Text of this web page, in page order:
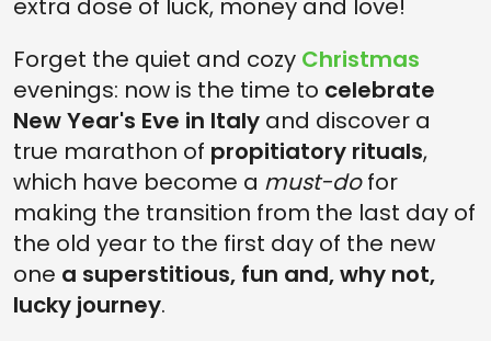
extra dose of luck, money and love!
Forget the quiet and cozy Christmas
evenings: now is the time to celebrate
New Year's Eve in Italy and discover a
true marathon of propitiatory rituals,
which have become a must-dofor
making the transition from the last day of
the old year to the first day of the new
one a superstitious, fun and, why not,
lucky journey.